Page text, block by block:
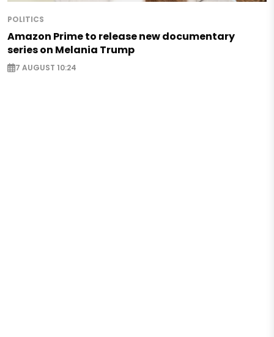
POLITICS
Amazon Prime to release new documentary
series on Melania Trump
7 AUGUST 10:24